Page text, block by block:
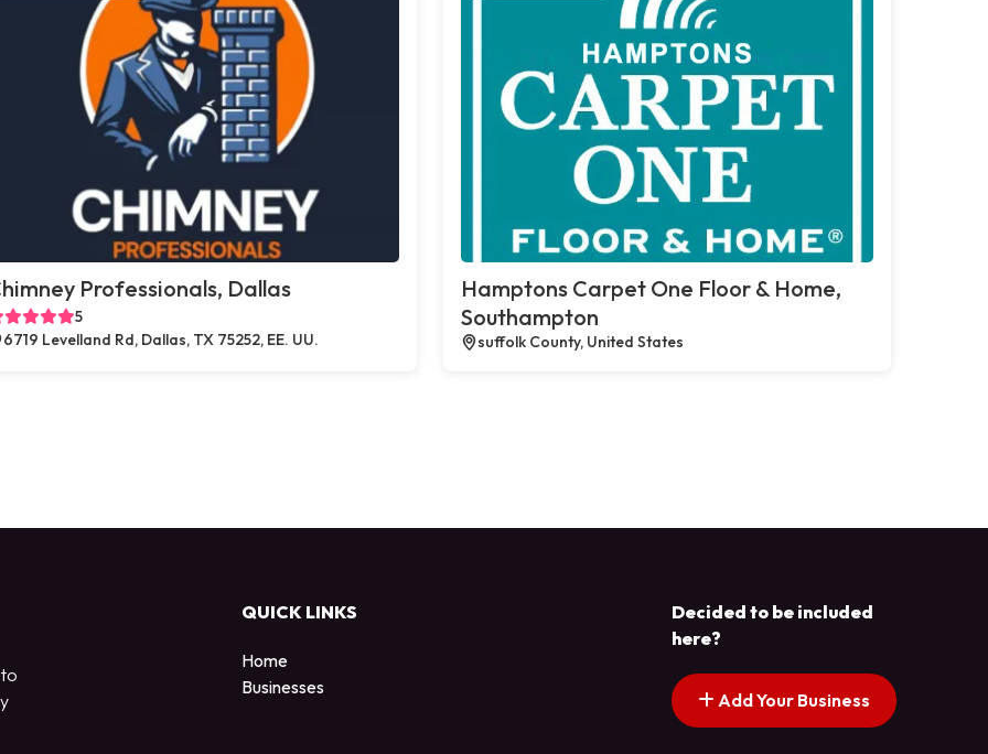
Professionals, Dallas
5
6719 Levelland Rd, Dallas, TX 75252, EE. UU.
Hamptons Carpet One Floor & Home,
Southampton
suffolk County, United States
QUICK LINKS
Home
Businesses
Decided to be included
here?
Add Your Business